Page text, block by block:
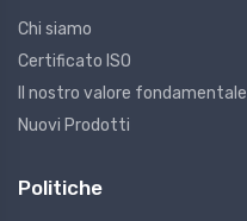
Chi siamo
Certificato ISO
Il nostro valore fondamentale
Nuovi Prodotti
Politiche